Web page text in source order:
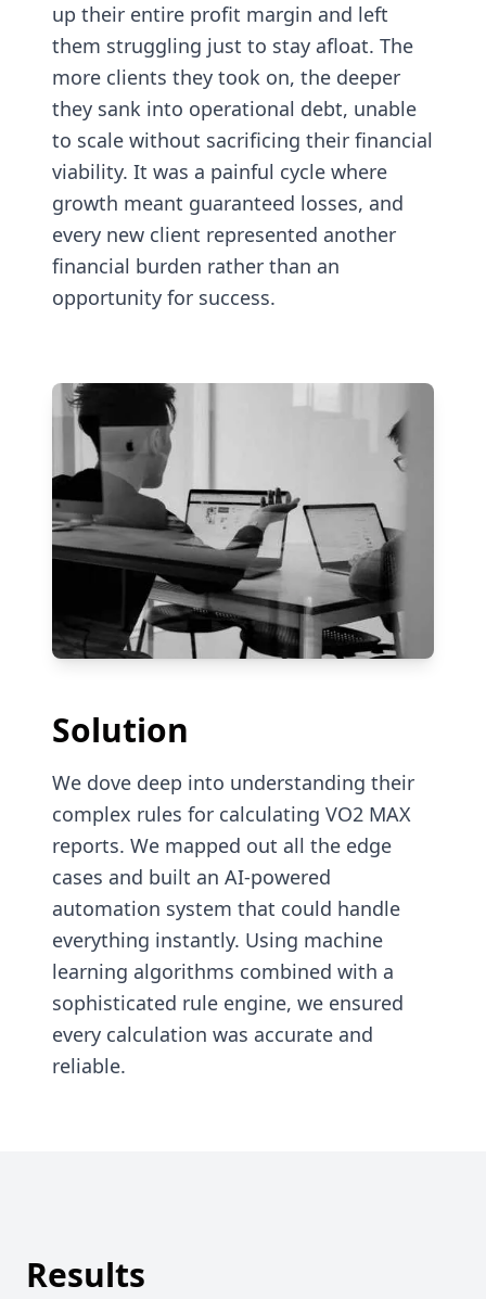
up their entire profit margin and left
them struggling just to stay afloat. The
more clients they took on, the deeper
they sank into operational debt, unable
to scale without sacrificing their financial
viability. It was a painful cycle where
growth meant guaranteed losses, and
every new client represented another
financial burden rather than an
opportunity for success.
Solution
We dove deep into understanding their
complex rules for calculating VO2 MAX
reports. We mapped out all the edge
cases and built an AI-powered
automation system that could handle
everything instantly. Using machine
learning algorithms combined with a
sophisticated rule engine, we ensured
every calculation was accurate and
reliable.
Results